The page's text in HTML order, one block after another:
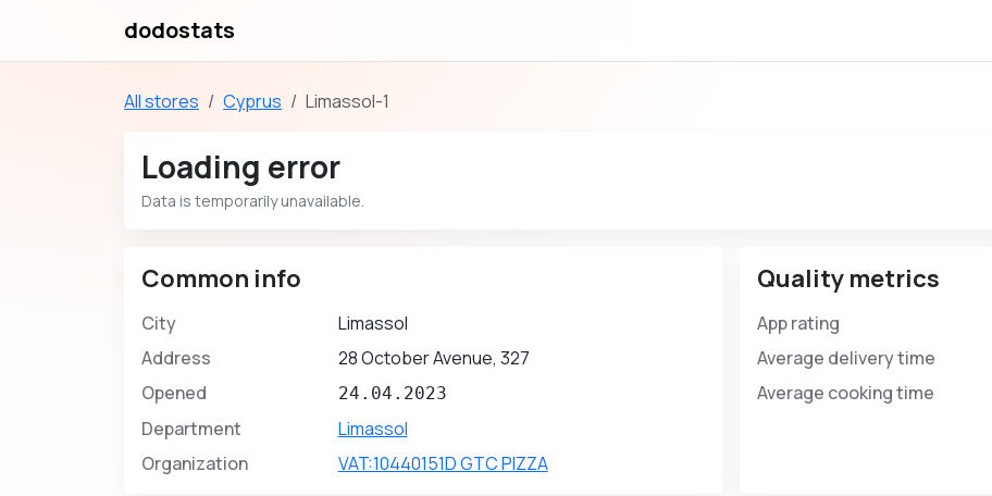
dodostats
All stores Cyprus Limassol-1
Loading error
Data is temporarily unavailable.
Common info
City
Limassol
Address
28 October Avenue, 327
Opened
24.04.2023
Department
Limassol
Organization
VAT:10440151D GTC PIZZA
Quality metrics
App rating
Average delivery time
Average cooking time